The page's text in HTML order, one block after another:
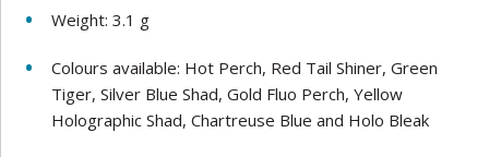
Weight: 3.1 g
Colours available: Hot Perch, Red Tail Shiner, Green
Tiger, Silver Blue Shad, Gold Fluo Perch, Yellow
Holographic Shad, Chartreuse Blue and Holo Bleak